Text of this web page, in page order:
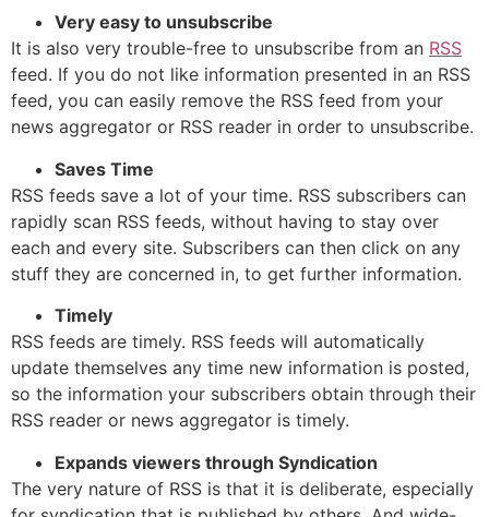
Very easy to unsubscribe
It is also very trouble-free to unsubscribe from an RSS
feed. If you do not like information presented in an RSS
feed, you can easily remove the RSS feed from your
news aggregator or RSS reader in order to unsubscribe.
Saves Time
RSS feeds save a lot of your time. RSS subscribers can
rapidly scan RSS feeds, without having to stay over
each and every site. Subscribers can then click on any
stuff they are concerned in, to get further information.
Timely
RSS feeds are timely. RSS feeds will automatically
update themselves any time new information is posted,
so the information your subscribers obtain through their
RSS reader or news aggregator is timely.
Expands viewers through Syndication
The very nature of RSS is that it is deliberate, especially